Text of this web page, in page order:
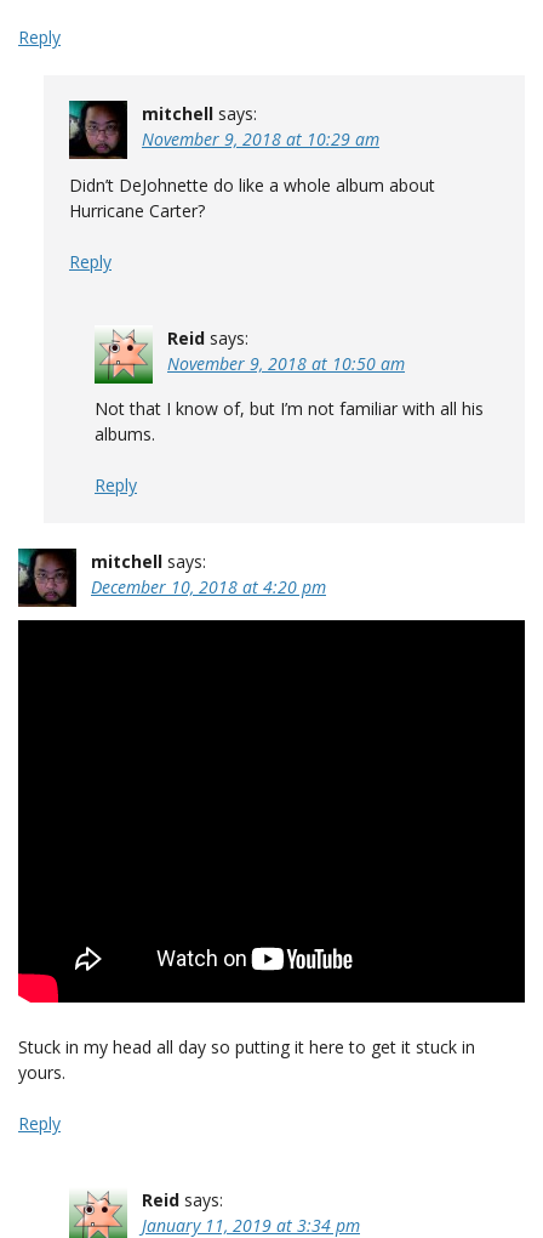
Reply
mitchell says:
November 9, 2018 at 10:29 am
Didn’t DeJohnette do like a whole album about
Hurricane Carter?
Reply
Reid says:
November 9, 2018 at 10:50 am
Not that I know of, but I’m not familiar with all his
albums.
Reply
mitchell says:
December 10, 2018 at 4:20 pm
Stuck in my head all day so putting it here to get it stuck in
yours.
Reply
Reid says:
January 11, 2019 at 3:34 pm